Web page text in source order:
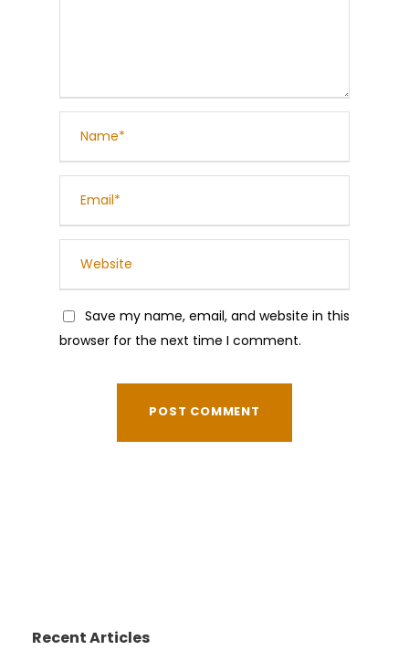
Save my name, email, and website in this
browser for the next time I comment.
Recent Articles